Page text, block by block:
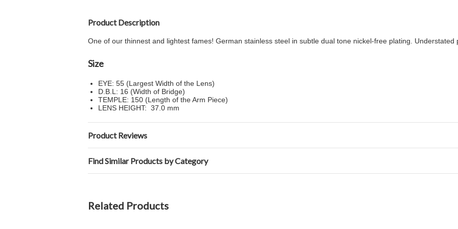
Product Description
One of our thinnest and lightest fames! German stainless steel in subtle dual tone nickel-free plating. Understated
Size
EYE: 55 (Largest Width of the Lens)
D.B.L: 16 (Width of Bridge)
TEMPLE: 150 (Length of the Arm Piece)
LENS HEIGHT: 37.0 mm
Product Reviews
Find Similar Products by Category
Related Products